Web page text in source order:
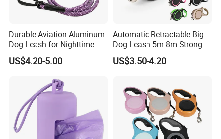
Durable Aviation Aluminum
Dog Leash for Nighttime
Safety
US$4.20-5.00
Automatic Retractable Big
Dog Leash 5m 8m Strong
Pet Roulette Leash Fit Small
Large Dogs Cats Walking
Rope
US$3.50-4.20